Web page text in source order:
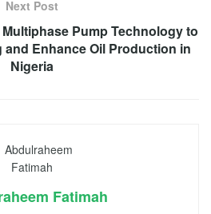
Next Post
Pump Technology to
and Enhance Oil Production in
Nigeria
Fatimah